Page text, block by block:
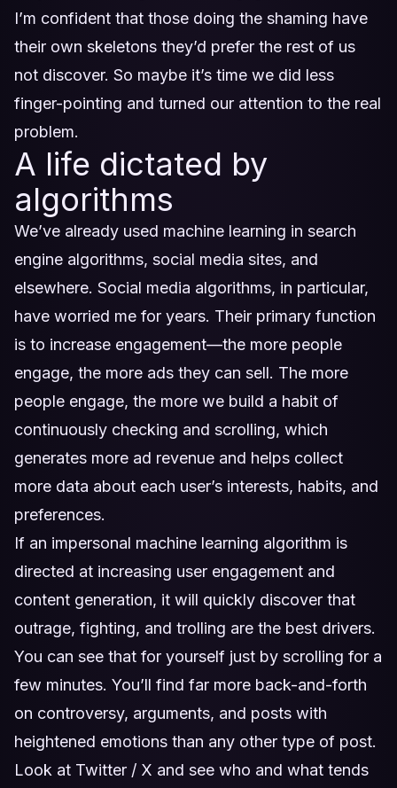
I’m confident that those doing the shaming have
their own skeletons they’d prefer the rest of us
not discover. So maybe it’s time we did less
finger-pointing and turned our attention to the real
problem.
A life dictated by
algorithms
We’ve already used machine learning in search
engine algorithms, social media sites, and
elsewhere. Social media algorithms, in particular,
have worried me for years. Their primary function
is to increase engagement—the more people
engage, the more ads they can sell. The more
people engage, the more we build a habit of
continuously checking and scrolling, which
generates more ad revenue and helps collect
more data about each user’s interests, habits, and
preferences.
If an impersonal machine learning algorithm is
directed at increasing user engagement and
content generation, it will quickly discover that
outrage, fighting, and trolling are the best drivers.
You can see that for yourself just by scrolling for a
few minutes. You’ll find far more back-and-forth
on controversy, arguments, and posts with
heightened emotions than any other type of post.
Look at Twitter / X and see who and what tends